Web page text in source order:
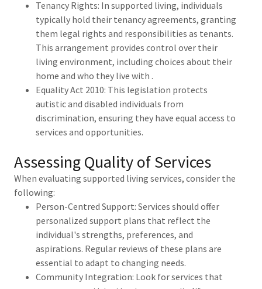
Tenancy Rights: In supported living, individuals
typically hold their tenancy agreements, granting
them legal rights and responsibilities as tenants.
This arrangement provides control over their
living environment, including choices about their
home and who they live with .
Equality Act 2010: This legislation protects
autistic and disabled individuals from
discrimination, ensuring they have equal access to
services and opportunities.
Assessing Quality of Services
When evaluating supported living services, consider the
following:
Person-Centred Support: Services should offer
personalized support plans that reflect the
individual's strengths, preferences, and
aspirations. Regular reviews of these plans are
essential to adapt to changing needs.
Community Integration: Look for services that